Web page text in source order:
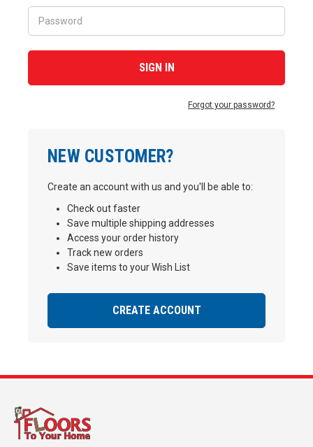
NEW CUSTOMER?
Create an account with us and you'll be able to:
Check out faster
Save multiple shipping addresses
Access your order history
Track new orders
Save items to your Wish List
CREATE ACCOUNT
Forgot your password?